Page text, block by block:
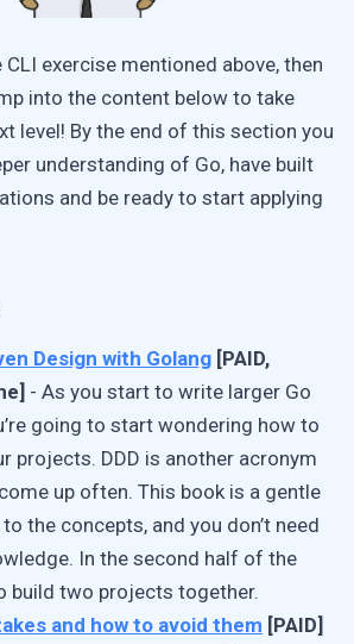
exercise mentioned above, then
into the content below to take
level! By the end of this section you
understanding of Go, have built
and be ready to start applying
Design with Golang [PAID,
- As you start to write larger Go
going to start wondering how to
projects. DDD is another acronym
up often. This book is a gentle
the concepts, and you don’t need
In the second half of the
build two projects together.
and how to avoid them [PAID]